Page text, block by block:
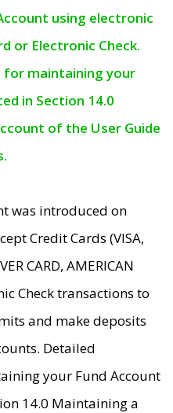
using electronic
or Electronic Check.
maintaining your
in Section 14.0
of the User Guide
was introduced on
Credit Cards (VISA,
CARD, AMERICAN
Check transactions to
and make deposits
Detailed
your Fund Account
14.0 Maintaining a